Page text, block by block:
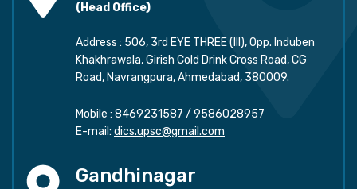
(Head Office)
Address : 506, 3rd EYE THREE (III), Opp. Induben
Khakhrawala, Girish Cold Drink Cross Road, CG
Road, Navrangpura, Ahmedabad, 380009.
Mobile : 8469231587 / 9586028957
E-mail: dics.upsc@gmail.com
Gandhinagar